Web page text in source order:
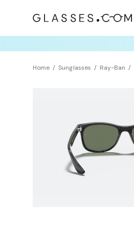
Home Sunglasses Ray-Ban